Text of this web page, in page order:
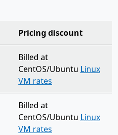
Pricing discount
Billed at
CentOS/Ubuntu Linux
VM rates
Billed at
CentOS/Ubuntu Linux
VM rates